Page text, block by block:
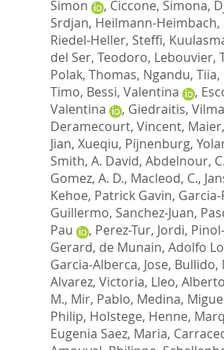
Simon
, Ciccone, Simona,
Srdjan, Heilmann-Heimbach,
Riedel-Heller, Steffi,
del Ser, Teodoro, Lebouvier,
Polak, Thomas, Ngandu, Tiia,
Timo, Bessi, Valentina ,
Valentina
, Giedraitis,
Deramecourt, Vincent,
Jian, Xueqiu, Pijnenburg,
Smith, A. David, Abdelnour, C.
Gomez, A. D., Macleod, C.,
Kehoe, Patrick Gavin, Garcia-
Guillermo, Sanchez-Juan,
Pau
, Perez-Tur, Jordi,
Gerard, de Munain, Adolfo
Garcia-Alberca, Jose, Bullido,
Alvarez, Victoria, Lleo, Alberto
M., Mir, Pablo, Medina,
Philip, Holstege, Henne,
Eugenia Saez, Maria,